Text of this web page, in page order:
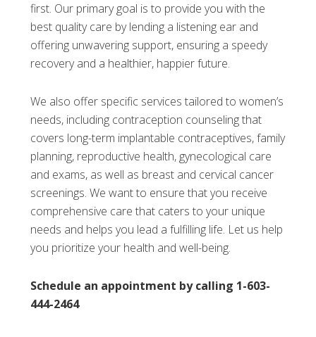
first. Our primary goal is to provide you with the
best quality care by lending a listening ear and
offering unwavering support, ensuring a speedy
recovery and a healthier, happier future.
We also offer specific services tailored to women’s
needs, including contraception counseling that
covers long-term implantable contraceptives, family
planning, reproductive health, gynecological care
and exams, as well as breast and cervical cancer
screenings. We want to ensure that you receive
comprehensive care that caters to your unique
needs and helps you lead a fulfilling life. Let us help
you prioritize your health and well-being.
Schedule an appointment by calling 1-603-
444-2464